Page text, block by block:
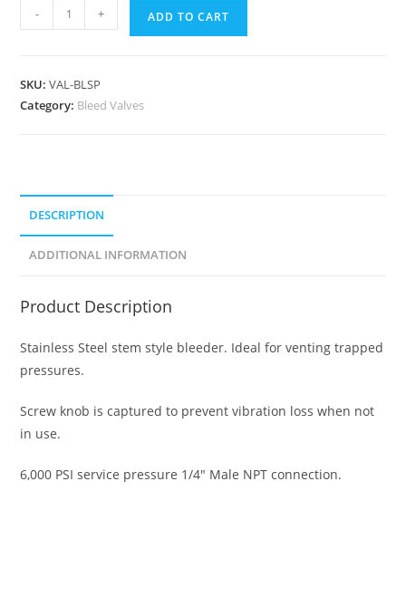
- + ADD TO CART
SKU:VAL-BLSP
Category: Bleed Valves
DESCRIPTION
ADDITIONAL INFORMATION
Product Description
Stainless Steel stem style bleeder. Ideal for venting trapped
pressures.
Screw knob is captured to prevent vibration loss when not
in use.
6,000 PSI service pressure 1/4″ Male NPT connection.